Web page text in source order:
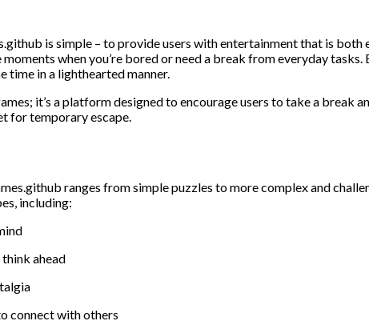
is simple – to provide users with entertainment that is
when you’re bored or need a break from everyday
time in a lighthearted manner.
it’s a platform designed to encourage users to take a
for temporary escape.
ranges from simple puzzles to more complex and
including:
ahead
connect with others